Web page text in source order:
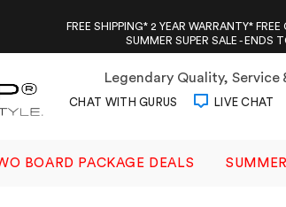
FREE SHIPPING* 2 YEAR WARRANTY*
SUMMER SUPER SALE - ENDS
Legendary Quality, Service
CHAT WITH GURUS LIVE CHAT
BOARD PACKAGE DEALS